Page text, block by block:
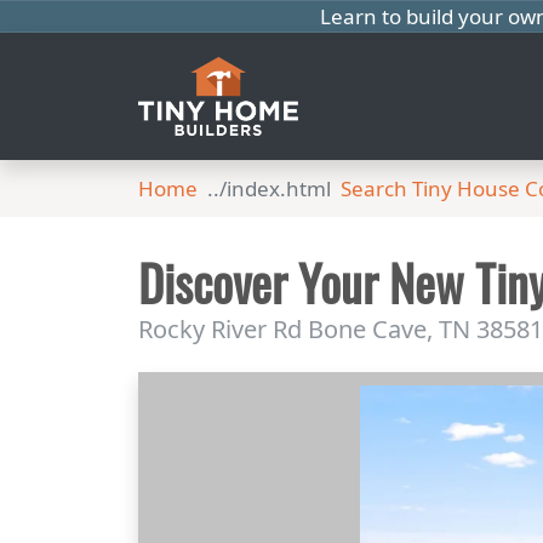
Learn to build your
Home Search Tiny House
Discover Your New
Rocky River Rd Bone Cave, TN 38581